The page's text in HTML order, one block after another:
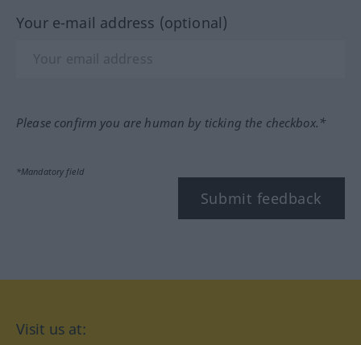
Your e-mail address (optional)
Please confirm you are human by ticking the checkbox.*
*Mandatory field
Submit feedback
Visit us at: